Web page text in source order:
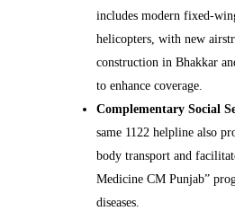
includes modern
helicopters, with new
construction in Bhakkar
to enhance coverage.
Complementary Social
same 1122 helpline also
body transport and
Medicine CM Punjab”
diseases.